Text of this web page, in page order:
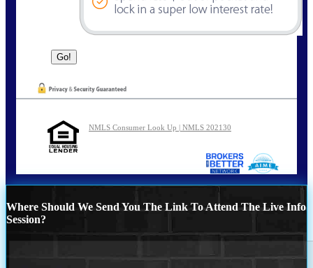
NMLS Consumer Look Up | NMLS 202130
Where Should We Send You The Link To Attend The Live Info
Session?